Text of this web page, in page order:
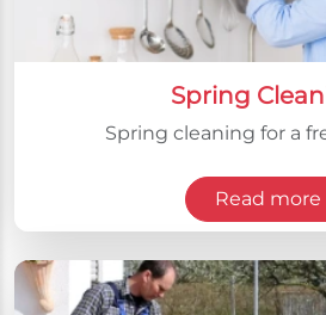
Spring
Spring cleaning for a
Read more